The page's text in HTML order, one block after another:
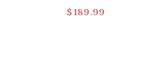
$189.99